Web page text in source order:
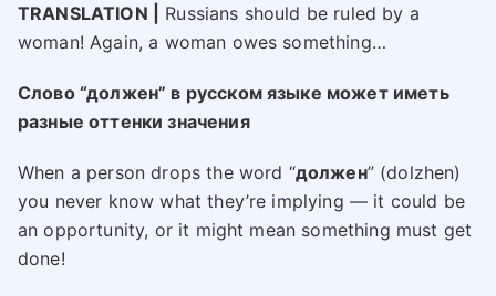
TRANSLATION |
Russians should be ruled by a
woman! Again, a woman owes something…
Слово “должен” в русском языке может иметь
разные оттенки значения
When a person drops the word “должен” (dolzhen)
you never know what they’re implying — it could be
an opportunity, or it might mean something must get
done!